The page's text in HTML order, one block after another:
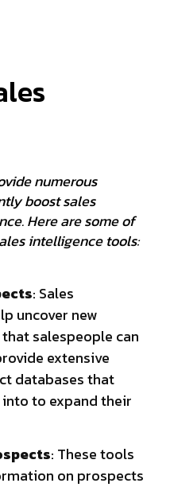
numerous
boost sales
Here are some of
intelligence tools:
: Sales
uncover new
salespeople can
extensive
databases that
to expand their
: These tools
on prospects